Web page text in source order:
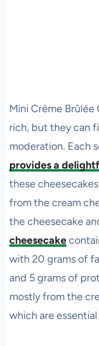
Mini Crème
rich, but they can
moderation. Each
provides a
these
from the cream
the cheesecake
cheesecake
with 20 grams of
and 5 grams of
mostly from the
which are